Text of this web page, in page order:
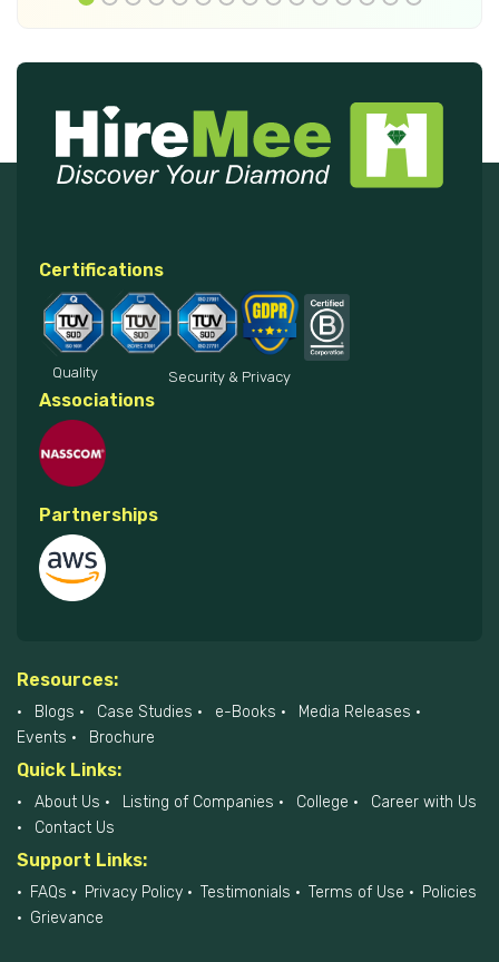
Certifications
Quality Security & Privacy
Associations
Partnerships
Resources:
Blogs Case Studies e-Books
Media Releases
Events
Brochure
Quick Links:
About Us Listing of Companies College
Career with Us
Contact Us
Support Links:
FAQs Privacy Policy Testimonials Terms of Use
Policies
Grievance